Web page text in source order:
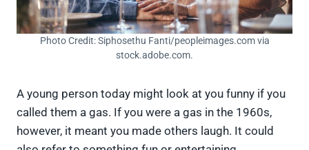
Photo Credit: Siphosethu Fanti/peopleimages.com via
stock.adobe.com.
A young person today might look at you funny if you
called them a gas. If you were a gas in the 1960s,
however, it meant you made others laugh. It could